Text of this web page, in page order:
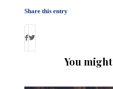
Share this entry
You